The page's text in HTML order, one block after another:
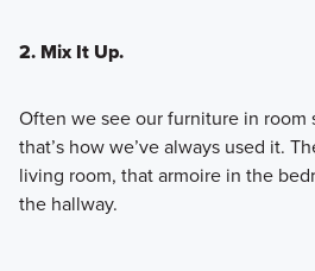
2. Mix It Up.
Often we see our furniture in room
that’s how we’ve always used it.
living room, that armoire in the
the hallway.